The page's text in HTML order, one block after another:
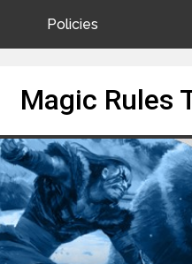
Policies
JAR
Magic Rules